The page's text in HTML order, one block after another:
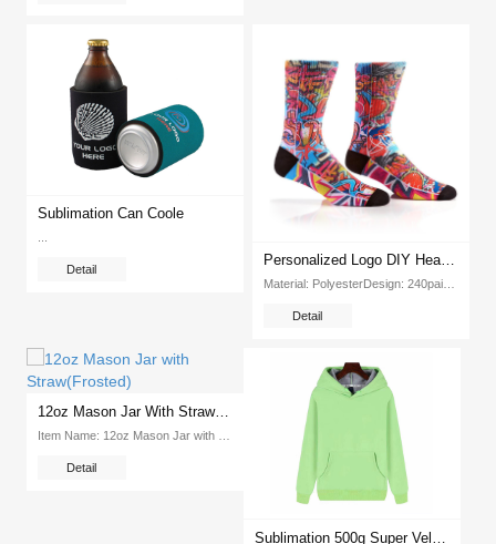
Sublimation Can Coole
Detail
Personalized Logo DIY Heat Transfer Printing Sublimation Blank White Socks
Material: PolyesterDesign: 240pairs ctnReferential Printing Parameter: 180 Celsius degree, 120 secondsWeight: 8 28kgPacking: 240pcs ctnDimension: 600*300*400mm...
Detail
12oz Mason Jar With Straw(Frosted)
Detail
Sublimation 500g Super Velvet Round Neck Hooded Pullover Tshirt (Green)